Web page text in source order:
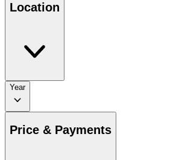
Location
Year
Price & Payments